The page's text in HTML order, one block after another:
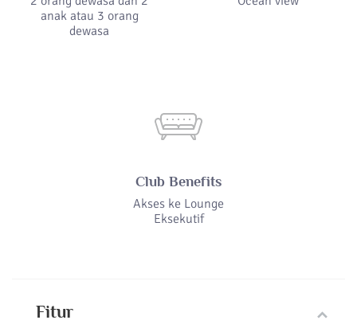
anak atau 3 orang
dewasa
Club Benefits
Akses ke Lounge
Eksekutif
Fitur